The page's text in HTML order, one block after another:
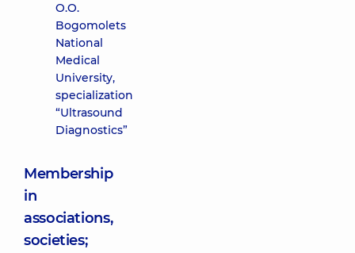
O.O.
Bogomolets
National
Medical
University,
specialization
“Ultrasound
Diagnostics”
Membership
in
associations,
societies;